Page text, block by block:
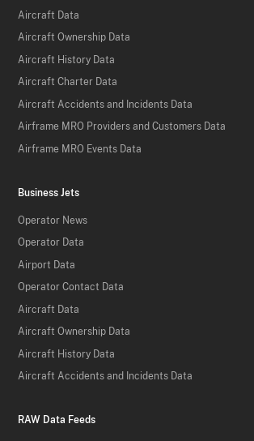
Aircraft Data
Aircraft Ownership Data
Aircraft History Data
Aircraft Charter Data
Aircraft Accidents and Incidents Data
Airframe MRO Providers and Customers Data
Airframe MRO Events Data
Business Jets
Operator News
Operator Data
Airport Data
Operator Contact Data
Aircraft Data
Aircraft Ownership Data
Aircraft History Data
Aircraft Accidents and Incidents Data
RAW Data Feeds